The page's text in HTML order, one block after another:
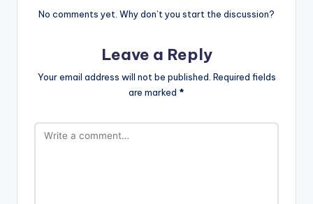
No comments yet. Why don’t you start the discussion?
Leave a Reply
Your email address will not be published. Required fields
are marked *